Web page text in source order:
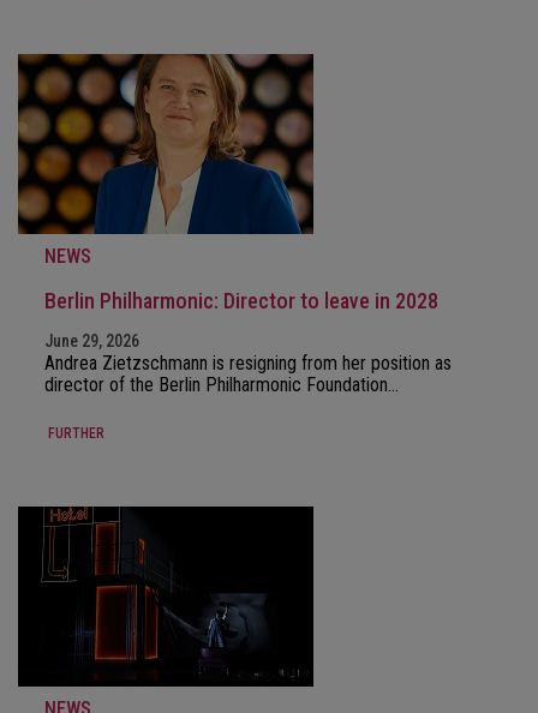
NEWS
Berlin Philharmonic: Director to leave in 2028
June 29, 2026
Andrea Zietzschmann is resigning from her position as
director of the Berlin Philharmonic Foundation…
FURTHER